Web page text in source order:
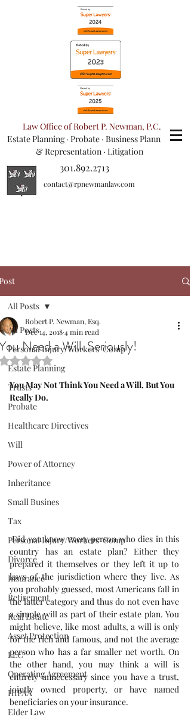
Law Office of Robert P. Newman, P.C.
Estate Planning· Probate · Business Planning
& Representation · Litigation
contact@rpnewmanlaw.com
301.892.2713
All Posts
Personal Injury/Workers' Comp
Estate Planning
Trusts
Probate
Healthcare Directives
Will
Power of Attorney
Inheritance
Small Busines
Tax
Personal Injury/Workers' Comp
Divorce
Insurance
Retirement
Real Estate
Asset Protection
LLC
Operating Agreement
HIPAA
Elder Law
All Posts
Need a Will. Seriously!
Robert P. Newman, Esq.
Dec 14, 20184 min read
Rated NaN out of 5 stars.
You May Not Think You Need a Will, But You
Really Do.
Did you know every person who dies in this
country has an estate plan? Either they
prepared it themselves or they left it up to
laws of the jurisdiction where they live. As
you probably guessed, most Americans fall in
the latter category and thus do not even have
a simple will as part of their estate plan. You
might believe, like most adults, a will is only
for the rich and famous, and not the average
person who has a far smaller net worth. On
the other hand, you may think a will is
entirely unnecessary since you have a trust,
jointly owned property, or have named
beneficiaries on your insurance.